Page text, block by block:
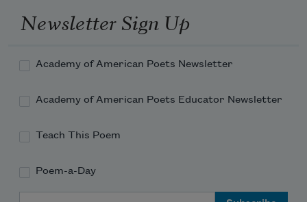
Newsletter Sign Up
Academy of American Poets Newsletter
Academy of American Poets Educator Newsletter
Teach This Poem
Poem-a-Day